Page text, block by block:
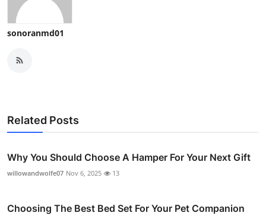
sonoranmd01
Related Posts
Why You Should Choose A Hamper For Your Next Gift
willowandwolfe07 Nov 6, 2025 13
Choosing The Best Bed Set For Your Pet Companion